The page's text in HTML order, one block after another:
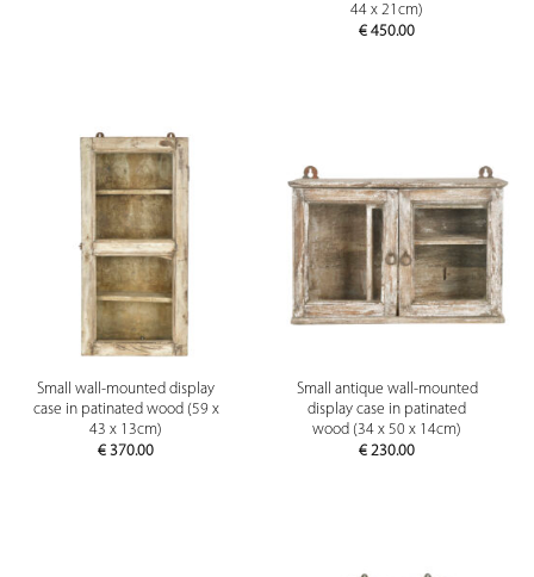
44 x 21cm)
€ 450.00
Small wall-mounted display
case in patinated wood (59 x
43 x 13cm)
€ 370.00
Small antique wall-mounted
display case in patinated
wood (34 x 50 x 14cm)
€ 230.00